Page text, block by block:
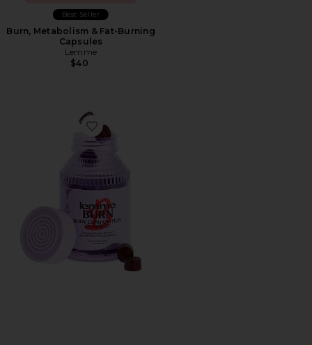
Best Seller
Burn, Metabolism & Fat-Burning
Capsules
Lemme
$40
Favorite Burn Gummies